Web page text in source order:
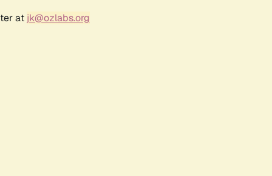
at jk@ozlabs.org